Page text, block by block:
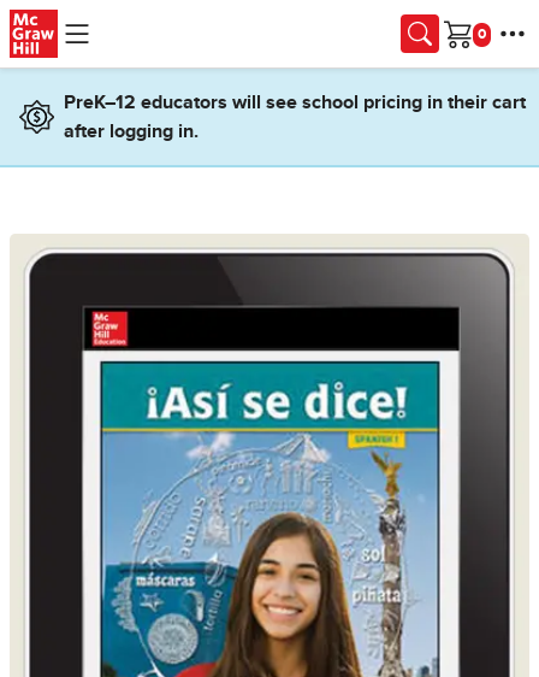
Skip to main content
Cart
PreK–12 educators will see school pricing in their cart
after logging in.